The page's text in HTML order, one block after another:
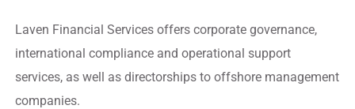
Laven Financial Services offers corporate governance,
international compliance and operational support
services, as well as directorships to offshore management
companies.